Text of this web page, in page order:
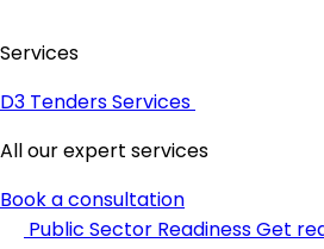
Services
D3 Tenders Services
All our expert services
Book a consultation
Public Sector ReadinessGet